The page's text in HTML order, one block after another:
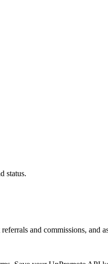
status.
and commissions, and